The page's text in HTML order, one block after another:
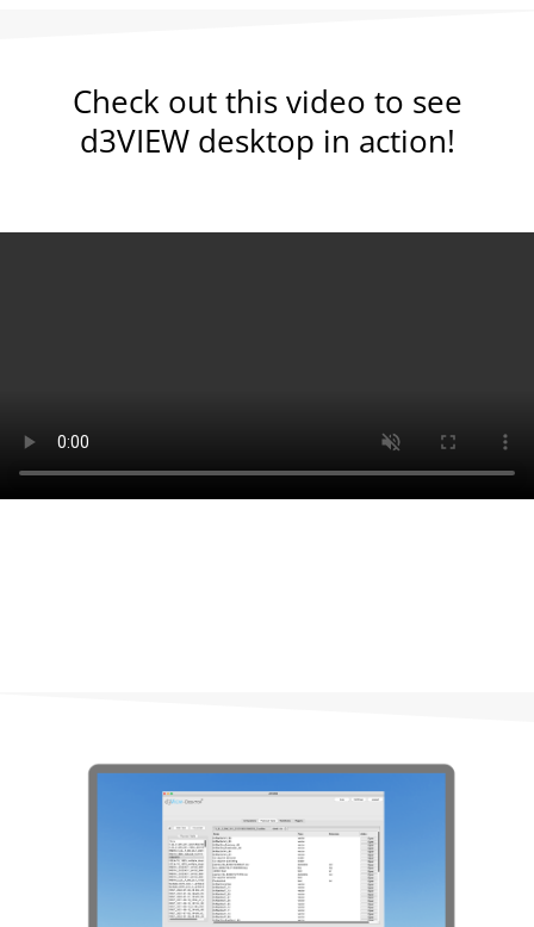
Check out this video to see
d3VIEW desktop in action!